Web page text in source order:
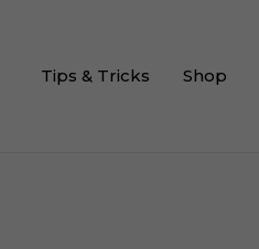
Tips & Tricks Shop